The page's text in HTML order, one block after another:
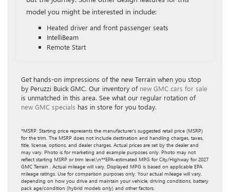
model you might be interested in include:
Heated driver and front passenger seats
IntelliBeam
Remote Start
Get hands-on impressions of the new Terrain when you stop
by Peruzzi Buick GMC. Our inventory of new GMC cars for sale
is unmatched in this area. See what our regular rotation of
new GMC specials has in store for you today.
*MSRP: Starting price represents the manufacturer’s suggested retail price (MSRP)
for the trim. The MSRP does not include destination and handling charges, taxes,
title, license, options, and dealer charges. Actual prices are set by the dealer and
may vary. Photo is for marketing and example purposes only. Photo may not
reflect starting MSRP or trim level.\n**EPA-estimated MPG for City/Highway for 2027
GMC Terrain . Actual mileage will vary. Displayed MPG is based on applicable EPA
mileage ratings. Use for comparison purposes only. Your actual mileage will vary,
depending on how you drive and maintain your vehicle, driving conditions, battery
pack age/condition (hybrid models only) and other factors.